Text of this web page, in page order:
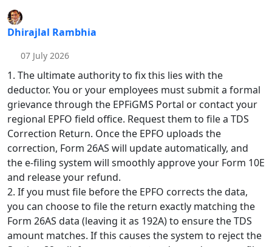
Dhirajlal Rambhia
07 July 2026
1. The ultimate authority to fix this lies with the
deductor. You or your employees must submit a formal
grievance through the EPFiGMS Portal or contact your
regional EPFO field office. Request them to file a TDS
Correction Return. Once the EPFO uploads the
correction, Form 26AS will update automatically, and
the e-filing system will smoothly approve your Form 10E
and release your refund.
2. If you must file before the EPFO corrects the data,
you can choose to file the return exactly matching the
Form 26AS data (leaving it as 192A) to ensure the TDS
amount matches. If this causes the system to reject the